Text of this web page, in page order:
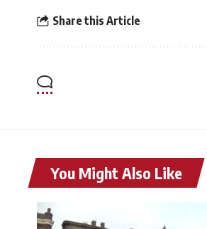
Share this Article
You Might Also Like